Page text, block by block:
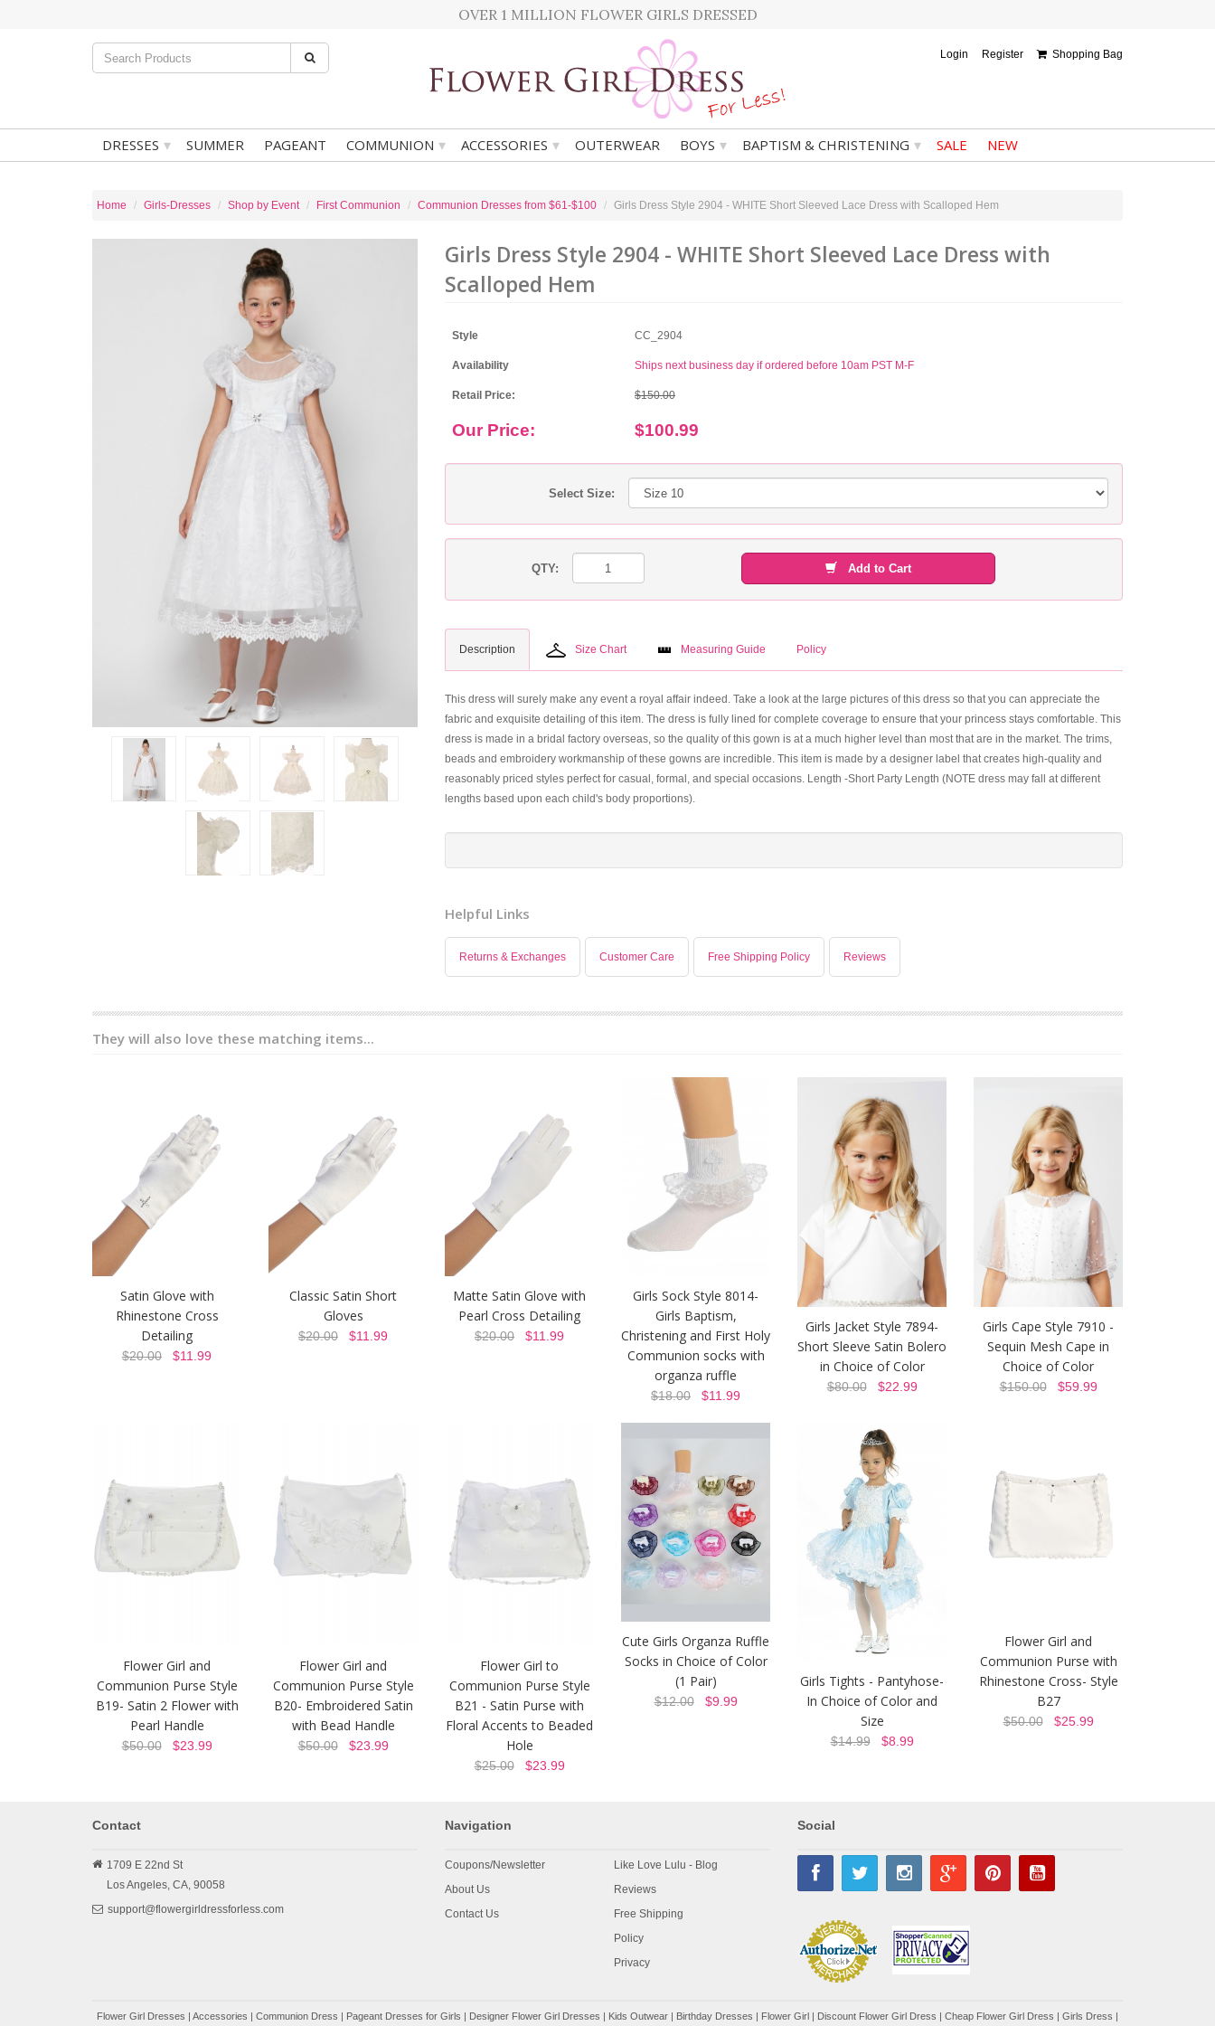
OVER 1 MILLION FLOWER GIRLS DRESSED
Login Register Shopping Bag
DRESSES ▾ SUMMER PAGEANT COMMUNION ▾ ACCESSORIES ▾ OUTERWEAR BOYS ▾ BAPTISM & CHRISTENING ▾ SALE NEW
Home Girls-Dresses Shop by Event First Communion Communion Dresses from $61-$100 Girls Dress Style 2904 - WHITE Short Sleeved Lace Dress with Scalloped Hem
Girls Dress Style 2904 - WHITE Short Sleeved Lace Dress with
Scalloped Hem
Style CC_2904
Availability Ships next business day if ordered before 10am PST M-F
Retail Price: $150.00
Our Price: $100.99
Select Size:
QTY: Add to Cart
Description Size Chart Measuring Guide Policy
This dress will surely make any event a royal affair indeed. Take a look at the large pictures of this dress so that you can appreciate the
fabric and exquisite detailing of this item. The dress is fully lined for complete coverage to ensure that your princess stays comfortable. This
dress is made in a bridal factory overseas, so the quality of this gown is at a much higher level than most that are in the market. The trims,
beads and embroidery workmanship of these gowns are incredible. This item is made by a designer label that creates high-quality and
reasonably priced styles perfect for casual, formal, and special occasions. Length -Short Party Length (NOTE dress may fall at different
lengths based upon each child's body proportions).
Helpful Links
Returns & Exchanges Customer Care Free Shipping Policy Reviews
They will also love these matching items...
Satin Glove with
Rhinestone Cross
Detailing
$20.00 $11.99
Classic Satin Short
Gloves
$20.00 $11.99
Matte Satin Glove with
Pearl Cross Detailing
$20.00 $11.99
Girls Sock Style 8014-
Girls Baptism,
Christening and First Holy
Communion socks with
organza ruffle
$18.00 $11.99
Girls Jacket Style 7894-
Short Sleeve Satin Bolero
in Choice of Color
$80.00$22.99
Girls Cape Style 7910 -
Sequin Mesh Cape in
Choice of Color
$150.00$59.99
Flower Girl and
Communion Purse Style
B19- Satin 2 Flower with
Pearl Handle
$50.00$23.99
Flower Girl and
Communion Purse Style
B20- Embroidered Satin
with Bead Handle
$50.00$23.99
Flower Girl to
Communion Purse Style
B21 - Satin Purse with
Floral Accents to Beaded
Hole
$25.00$23.99
Cute Girls Organza Ruffle
Socks in Choice of Color
(1 Pair)
$12.00$9.99
Girls Tights - Pantyhose-
In Choice of Color and
Size
$14.99$8.99
Flower Girl and
Communion Purse with
Rhinestone Cross- Style
B27
$50.00$25.99
Contact
1709 E 22nd St
Los Angeles, CA, 90058
support@flowergirldressforless.com
Navigation
Coupons/Newsletter
About Us
Contact Us
Like Love Lulu - Blog
Reviews
Free Shipping
Policy
Privacy
Social
Flower Girl Dresses | Accessories | Communion Dress | Pageant Dresses for Girls | Designer Flower Girl Dresses | Kids Outwear | Birthday Dresses | Flower Girl | Discount Flower Girl Dress | Cheap Flower Girl Dress | Girls Dress |